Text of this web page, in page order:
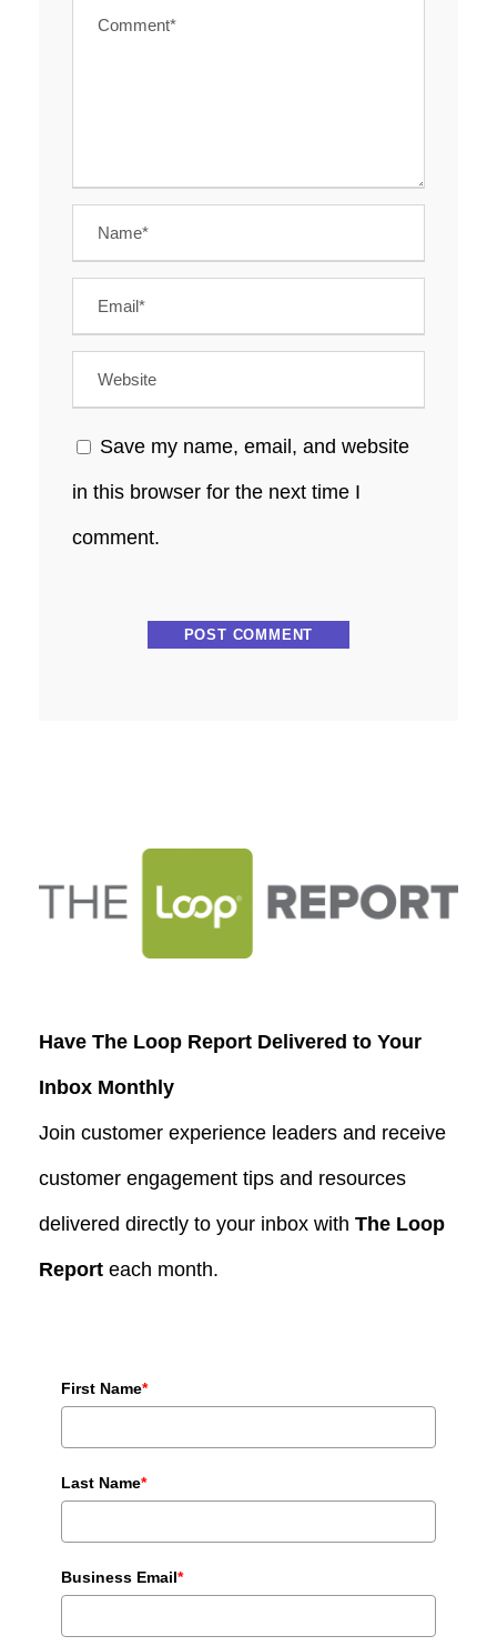
Save my name, email, and website
in this browser for the next time I
comment.
Have The Loop Report Delivered to Your
Inbox Monthly
Join customer experience leaders and receive
customer engagement tips and resources
delivered directly to your inbox with The Loop
Report each month.
First Name*
Last Name*
Business Email*